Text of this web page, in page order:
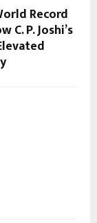
Record
P. Joshi’s